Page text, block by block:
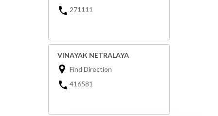
271111
VINAYAK NETRALAYA
Find Direction
416581